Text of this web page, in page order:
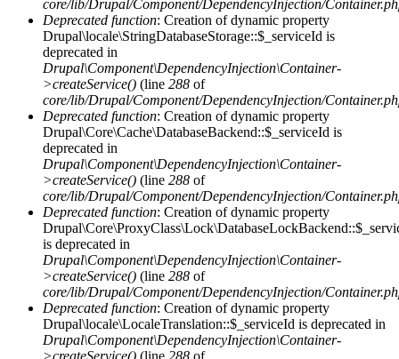
core/lib/Drupal/Component/DependencyInjection/
Deprecated function: Creation of dynamic property
Drupal\locale\StringDatabaseStorage::$_serviceId is
deprecated in
Drupal\Component\DependencyInjection\Container-
>createService() (line 288 of
core/lib/Drupal/Component/DependencyInjection/
Deprecated function: Creation of dynamic property
Drupal\Core\Cache\DatabaseBackend::$_serviceId is
deprecated in
Drupal\Component\DependencyInjection\Container-
>createService() (line 288 of
core/lib/Drupal/Component/DependencyInjection/
Deprecated function: Creation of dynamic property
is deprecated in
Drupal\Component\DependencyInjection\Container-
>createService() (line 288 of
core/lib/Drupal/Component/DependencyInjection/
Deprecated function: Creation of dynamic property
Drupal\locale\LocaleTranslation::$_serviceId is deprecated in
Drupal\Component\DependencyInjection\Container-
>createService() (line 288 of